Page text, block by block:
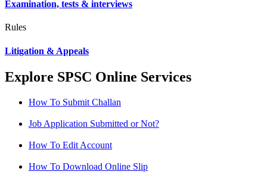
Examination, tests & interviews
Rules
Litigation & Appeals
Explore SPSC Online Services
How To Submit Challan
Job Application Submitted or Not?
How To Edit Account
How To Download Online Slip